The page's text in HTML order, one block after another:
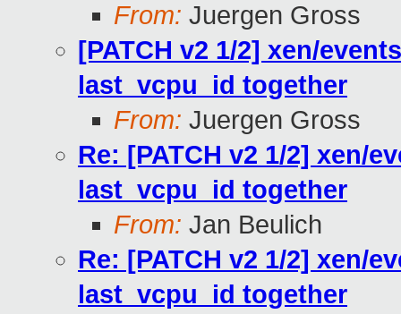
From: Juergen Gross
[PATCH v2 1/2] xen/
last_vcpu_id together
From: Juergen Gross
Re: [PATCH v2 1/2] xen/
last_vcpu_id together
From: Jan Beulich
Re: [PATCH v2 1/2] xen/
last_vcpu_id together